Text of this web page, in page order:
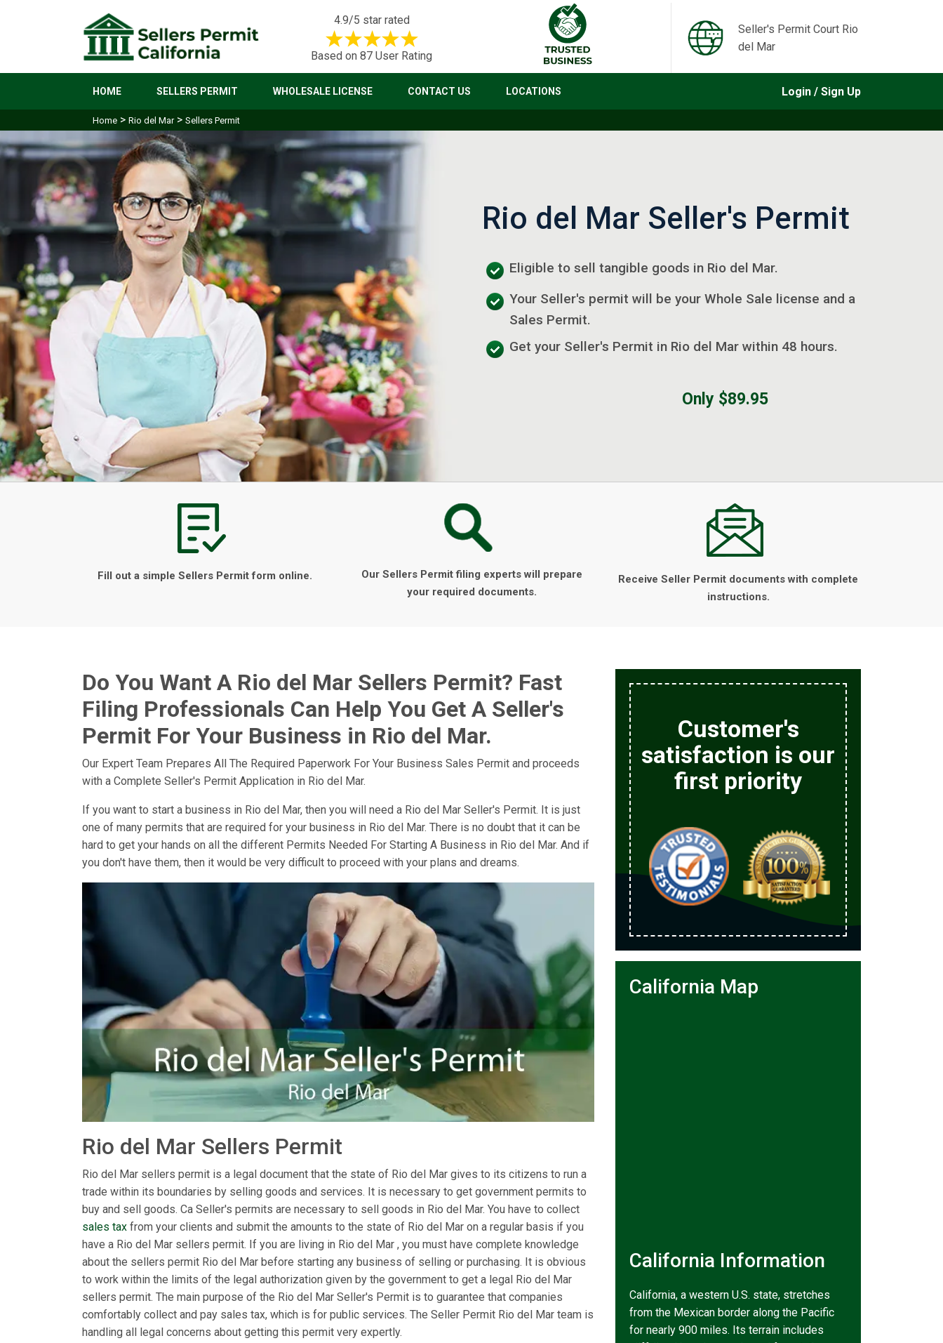
4.9/5 star rated
Based on 87 User Rating
Seller's Permit Court Rio
del Mar
HOME SELLERS PERMIT WHOLESALE LICENSE CONTACT US LOCATIONS Login / Sign Up
Home > Rio del Mar> Sellers Permit
Rio del Mar Seller's Permit
Eligible to sell tangible goods in Rio del Mar.
Your Seller's permit will be your Whole Sale license and a
Sales Permit.
Get your Seller's Permit in Rio del Mar within 48 hours.
Only $89.95
Fill out a simple Sellers Permit form online.
Our Sellers Permit filing experts will prepare
your required documents.
Receive Seller Permit documents with complete
instructions.
Do You Want A Rio del Mar Sellers Permit? Fast
Filing Professionals Can Help You Get A Seller's
Permit For Your Business in Rio del Mar.
Our Expert Team Prepares All The Required Paperwork For Your Business Sales Permit and proceeds
with a Complete Seller's Permit Application in Rio del Mar.
If you want to start a business in Rio del Mar, then you will need a Rio del Mar Seller's Permit. It is just
one of many permits that are required for your business in Rio del Mar. There is no doubt that it can be
hard to get your hands on all the different Permits Needed For Starting A Business in Rio del Mar. And if
you don't have them, then it would be very difficult to proceed with your plans and dreams.
Rio del Mar Sellers Permit
Rio del Mar sellers permit is a legal document that the state of Rio del Mar gives to its citizens to run a
trade within its boundaries by selling goods and services. It is necessary to get government permits to
buy and sell goods. Ca Seller's permits are necessary to sell goods in Rio del Mar. You have to collect
sales tax from your clients and submit the amounts to the state of Rio del Mar on a regular basis if you
have a Rio del Mar sellers permit. If you are living in Rio del Mar , you must have complete knowledge
about the sellers permit Rio del Mar before starting any business of selling or purchasing. It is obvious
to work within the limits of the legal authorization given by the government to get a legal Rio del Mar
sellers permit. The main purpose of the Rio del Mar Seller's Permit is to guarantee that companies
comfortably collect and pay sales tax, which is for public services. The Seller Permit Rio del Mar team is
handling all legal concerns about getting this permit very expertly.
Customer's
satisfaction is our
first priority
California Map
California Information
California, a western U.S. state, stretches
from the Mexican border along the Pacific
for nearly 900 miles. Its terrain includes